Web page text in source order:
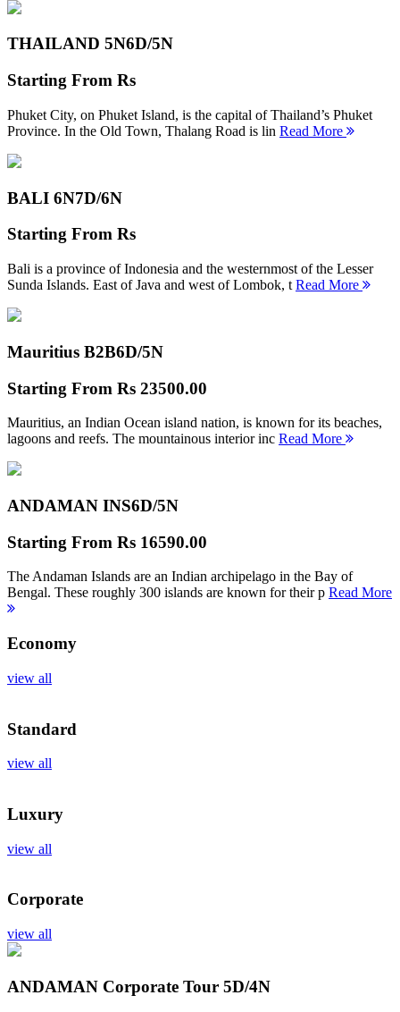
THAILAND 5N6D/5N
Starting From Rs
Phuket City, on Phuket Island, is the capital of Thailand’s Phuket
Province. In the Old Town, Thalang Road is lin Read More
BALI 6N7D/6N
Starting From Rs
Bali is a province of Indonesia and the westernmost of the Lesser
Sunda Islands. East of Java and west of Lombok, t Read More
Mauritius B2B6D/5N
Starting From Rs 23500.00
Mauritius, an Indian Ocean island nation, is known for its beaches,
lagoons and reefs. The mountainous interior inc Read More
ANDAMAN INS6D/5N
Starting From Rs 16590.00
The Andaman Islands are an Indian archipelago in the Bay of
Bengal. These roughly 300 islands are known for their p Read More
Economy
view all
Standard
view all
Luxury
view all
Corporate
view all
ANDAMAN Corporate Tour 5D/4N